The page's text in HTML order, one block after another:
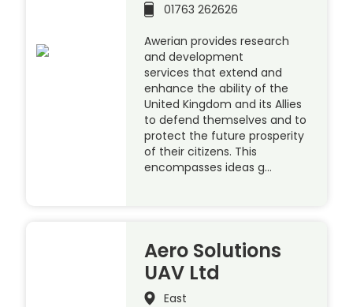
01763 262626
Awerian provides research
and development
services that extend and
enhance the ability of the
United Kingdom and its Allies
to defend themselves and to
protect the future prosperity
of their citizens. This
encompasses ideas g…
Aero Solutions
UAV Ltd
East